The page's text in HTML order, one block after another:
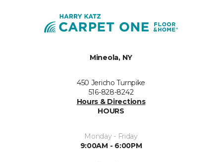
Mineola, NY
450 Jericho Turnpike
516-828-8242
Hours & Directions
HOURS
Monday - Friday
9:00AM - 6:00PM